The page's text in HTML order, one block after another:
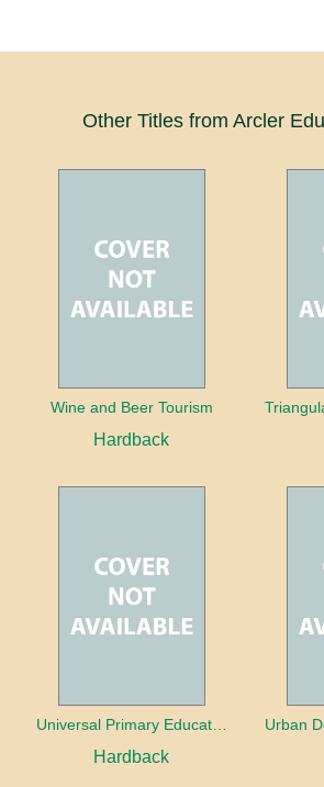
Other Titles from Arcler
Wine and Beer Tourism
Hardback
Universal Primary Education: Why free things can be good things
Hardback